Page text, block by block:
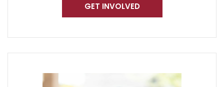
GET INVOLVED